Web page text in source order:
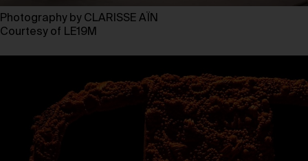
Photography by CLARISSE AÏN
Courtesy of LE19M